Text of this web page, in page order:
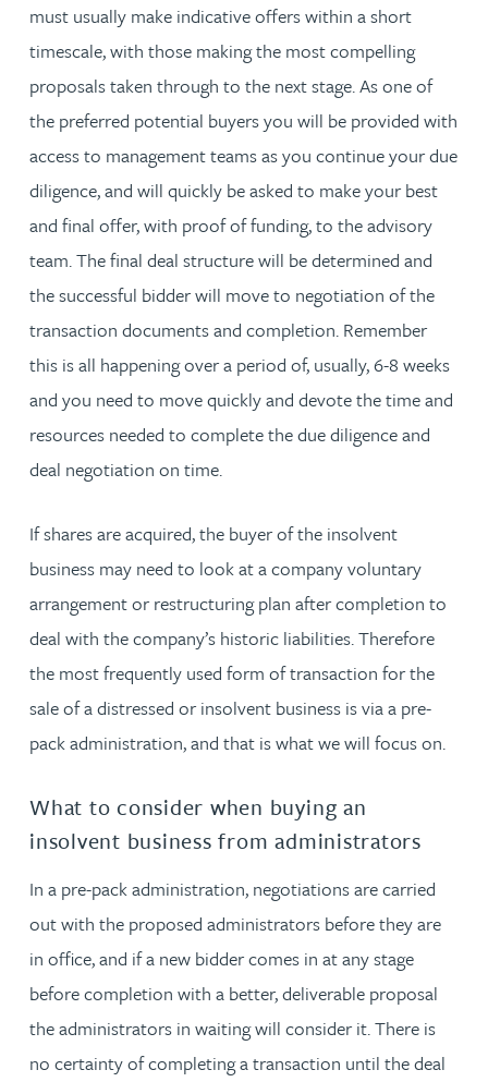
must usually make indicative offers within a short
timescale, with those making the most compelling
proposals taken through to the next stage. As one of
the preferred potential buyers you will be provided with
access to management teams as you continue your due
diligence, and will quickly be asked to make your best
and final offer, with proof of funding, to the advisory
team. The final deal structure will be determined and
the successful bidder will move to negotiation of the
transaction documents and completion. Remember
this is all happening over a period of, usually, 6-8 weeks
and you need to move quickly and devote the time and
resources needed to complete the due diligence and
deal negotiation on time.
If shares are acquired, the buyer of the insolvent
business may need to look at a company voluntary
arrangement or restructuring plan after completion to
deal with the company’s historic liabilities. Therefore
the most frequently used form of transaction for the
sale of a distressed or insolvent business is via a pre-
pack administration, and that is what we will focus on.
What to consider when buying an
insolvent business from administrators
In a pre-pack administration, negotiations are carried
out with the proposed administrators before they are
in office, and if a new bidder comes in at any stage
before completion with a better, deliverable proposal
the administrators in waiting will consider it. There is
no certainty of completing a transaction until the deal